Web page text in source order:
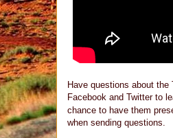
Have questions about
Facebook and Twitter to
chance to have them
when sending questions.